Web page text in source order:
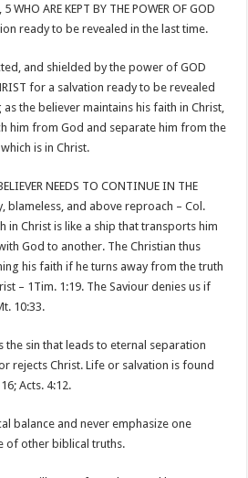
ARE KEPT BY THE POWER OF GOD
ready to be revealed in the last time.
and shielded by the power of GOD
for a salvation ready to be revealed
the believer maintains his faith in Christ,
him from God and separate him from the
is in Christ.
NEEDS TO CONTINUE IN THE
blameless, and above reproach – Col.
in Christ is like a ship that transports him
God to another. The Christian thus
his faith if he turns away from the truth
– 1Tim. 1:19. The Saviour denies us if
10:33.
the sin that leads to eternal separation
rejects Christ. Life or salvation is found
Acts. 4:12.
balance and never emphasize one
of other biblical truths.